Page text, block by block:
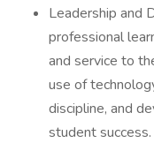
Leadership and
professional
and service to
use of
discipline, and
student success.